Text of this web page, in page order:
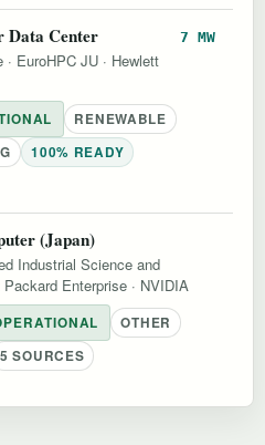
Data Center 7 MW
· EuroHPC JU · Hewlett
RENEWABLE
100% READY
(Japan)
Industrial Science and
Packard Enterprise · NVIDIA
OTHER
5 SOURCES